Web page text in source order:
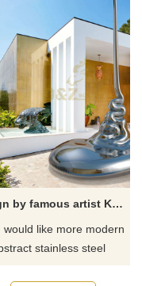
Design by famous artist Ken Kelleher Custom Fashion Stainless Steel Garden Sculpture
would like more modern
stainless steel